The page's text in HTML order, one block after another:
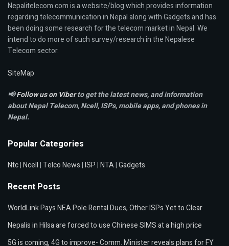
Nepalitelecom.com is a website/blog which provides information
regarding telecommunication in Nepal along with Gadgets and has
been doing some research for the telecom market in Nepal. We
intend to do more of such survey/research in the Nepalese
Telecom sector.
SiteMap
📢Follow us on Viberto get the latest news, and information
about Nepal Telecom, Ncell,ISPs, mobile apps,and phones in
Nepal.
Popular Categories
Ntc|Ncell|Telco News|ISP|NTA|Gadgets
Recent Posts
WorldLink Pays NEA Pole Rental Dues, Other ISPs Yet to Clear
Nepalis in Hilsa are forced to use Chinese SIMS at a high price
5G is coming, 4G to improve- Comm. Minister reveals plans for FY